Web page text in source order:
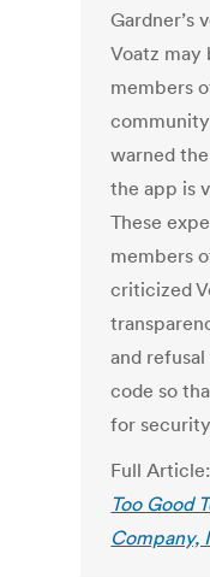
Gardner’s
Voatz may
members
warned
the app is
These
members
criticized
and
code so
for
Full Article:
Too Good
Company,